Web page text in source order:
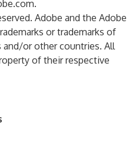
Adobe and the Adobe
or trademarks of
and/or other countries. All
of their respective